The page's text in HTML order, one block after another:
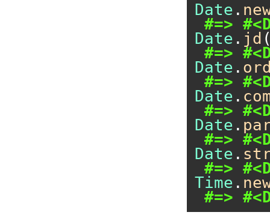
Date .
#=>
Date . jd
#=>
Date .
#=>
Date .
#=>
Date .
#=>
Date .
#=>
Time .
#=>